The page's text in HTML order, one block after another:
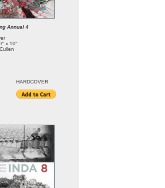
Annual 4
x 10"
HARDCOVER